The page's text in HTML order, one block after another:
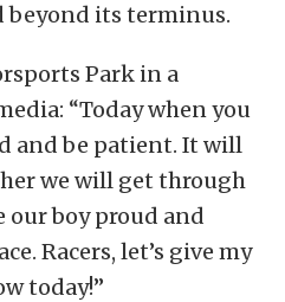
beyond its terminus.
Park in a
“Today when you
and be patient. It will
we will get through
our boy proud and
Racers, let’s give my
today!”